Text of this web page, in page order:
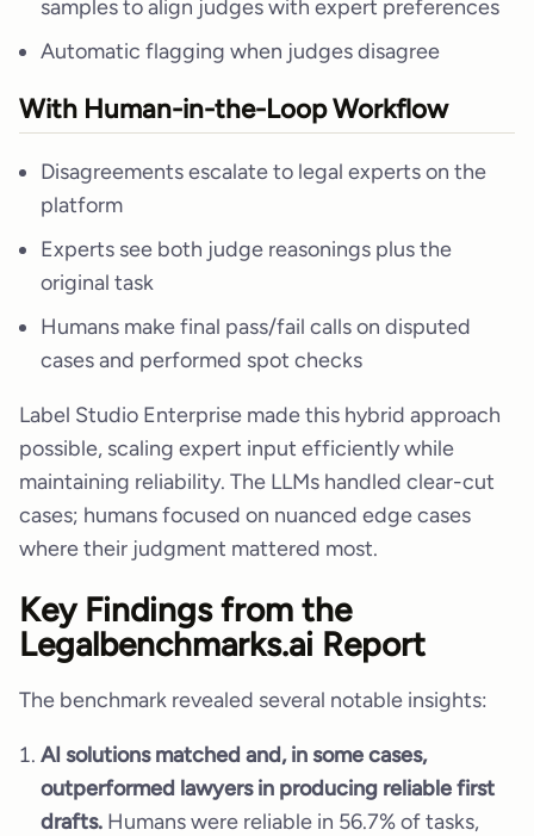
samples to align judges with expert preferences
Automatic flagging when judges disagree
With Human-in-the-Loop Workflow
Disagreements escalate to legal experts on the
platform
Experts see both judge reasonings plus the
original task
Humans make final pass/fail calls on disputed
cases and performed spot checks
Label Studio Enterprise made this hybrid approach
possible, scaling expert input efficiently while
maintaining reliability. The LLMs handled clear-cut
cases; humans focused on nuanced edge cases
where their judgment mattered most.
Key Findings from the
Legalbenchmarks.ai Report
The benchmark revealed several notable insights:
AI solutions matched and, in some cases,
outperformed lawyers in producing reliable first
drafts. Humans were reliable in 56.7% of tasks,